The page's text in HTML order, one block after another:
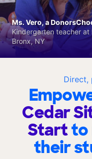
Direct,
Cedar
Startto
their
Ms. Vero, a
Kindergarten teacher at
Bronx, NY